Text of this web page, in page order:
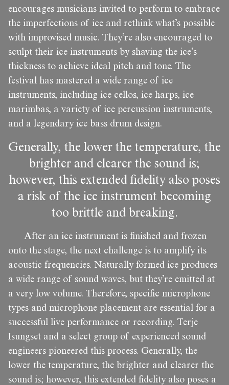
encourages musicians invited to perform to embrace
the imperfections of ice and rethink what’s possible
with improvised music. They’re also encouraged to
sculpt their ice instruments by shaving the ice’s
thickness to achieve ideal pitch and tone. The
festival has mastered a wide range of ice
instruments, including ice cellos, ice harps, ice
marimbas, a variety of ice percussion instruments,
and a legendary ice bass drum design.
Generally, the lower the temperature, the
brighter and clearer the sound is;
however, this extended fidelity also poses
a risk of the ice instrument becoming
too brittle and breaking.
After an ice instrument is finished and frozen
onto the stage, the next challenge is to amplify its
acoustic frequencies. Naturally formed ice produces
a wide range of sound waves, but they’re emitted at
a very low volume. Therefore, specific microphone
types and microphone placement are essential for a
successful live performance or recording. Terje
Isungset and a select group of experienced sound
engineers pioneered this process. Generally, the
lower the temperature, the brighter and clearer the
sound is; however, this extended fidelity also poses a